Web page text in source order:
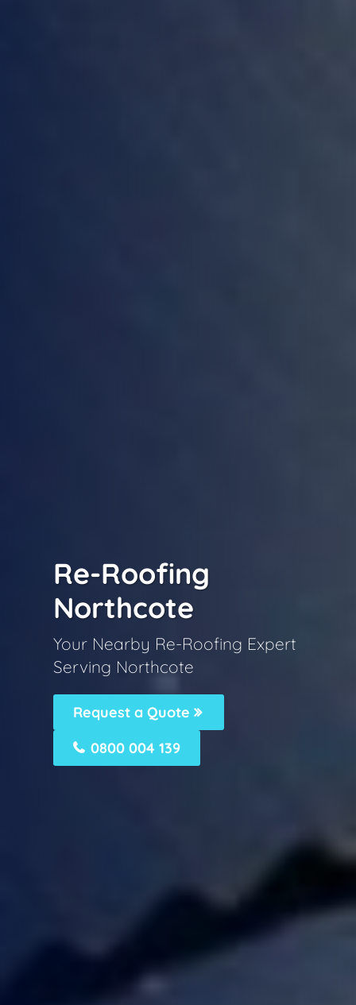
Re-Roofing
Northcote
Your Nearby Re-Roofing Expert
Serving Northcote
Request a Quote
0800 004 139